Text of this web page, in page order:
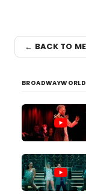
← BACK TO